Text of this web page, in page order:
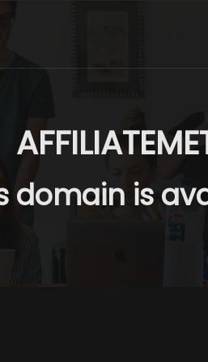
domain is